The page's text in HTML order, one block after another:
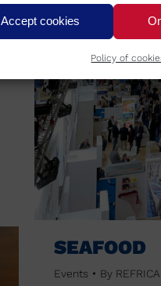
Accept cookies
Policy of
SEAFOOD
Events By REFRICA